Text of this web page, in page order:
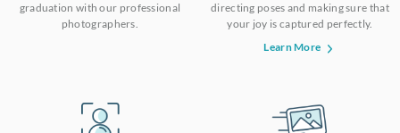
graduation with our professional
photographers.
directing poses and making sure that
your joy is captured perfectly.
Learn More